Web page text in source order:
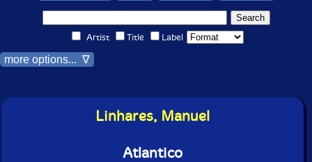
Artist Title Label
more options... ∇
Linhares, Manuel
Atlantico